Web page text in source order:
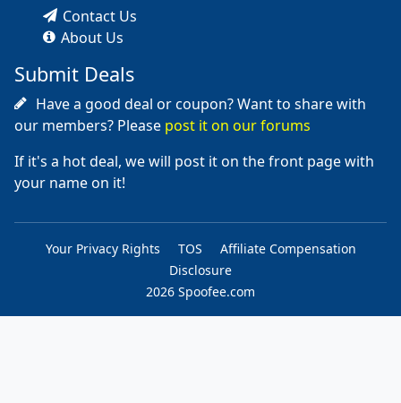
Contact Us
About Us
Submit Deals
Have a good deal or coupon? Want to share with
our members? Please post it on our forums
If it's a hot deal, we will post it on the front page with
your name on it!
Your Privacy Rights TOS
Affiliate Compensation
Disclosure
2026 Spoofee.com